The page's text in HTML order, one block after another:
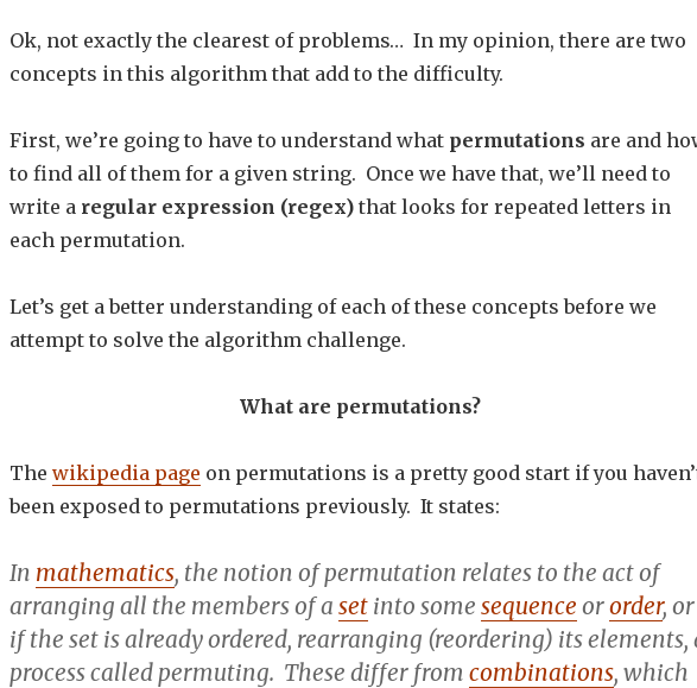
Ok, not exactly the clearest of problems… In my opinion, there are two
concepts in this algorithm that add to the difficulty.
First, we’re going to have to understand what permutations are and
to find all of them for a given string. Once we have that, we’ll need to
write a regular expression (regex)that looks for repeated letters in
each permutation.
Let’s get a better understanding of each of these concepts before we
attempt to solve the algorithm challenge.
What are permutations?
The wikipedia page on permutations is a pretty good start if you
been exposed to permutations previously. It states:
In mathematics, the notion ofpermutation relates to the act of
arranging all the members of a setinto some sequence ororder, or
if the set is already ordered, rearranging (reordering) its elements,
process called permuting. These differ from combinations, which